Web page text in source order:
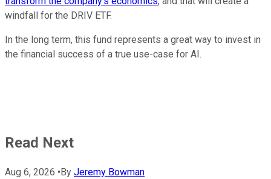
windfall for the DRIV ETF.
In the long term, this fund represents a great way to invest in
the financial success of a true use-case for AI.
Read Next
Aug 6, 2026 • By Jeremy Bowman